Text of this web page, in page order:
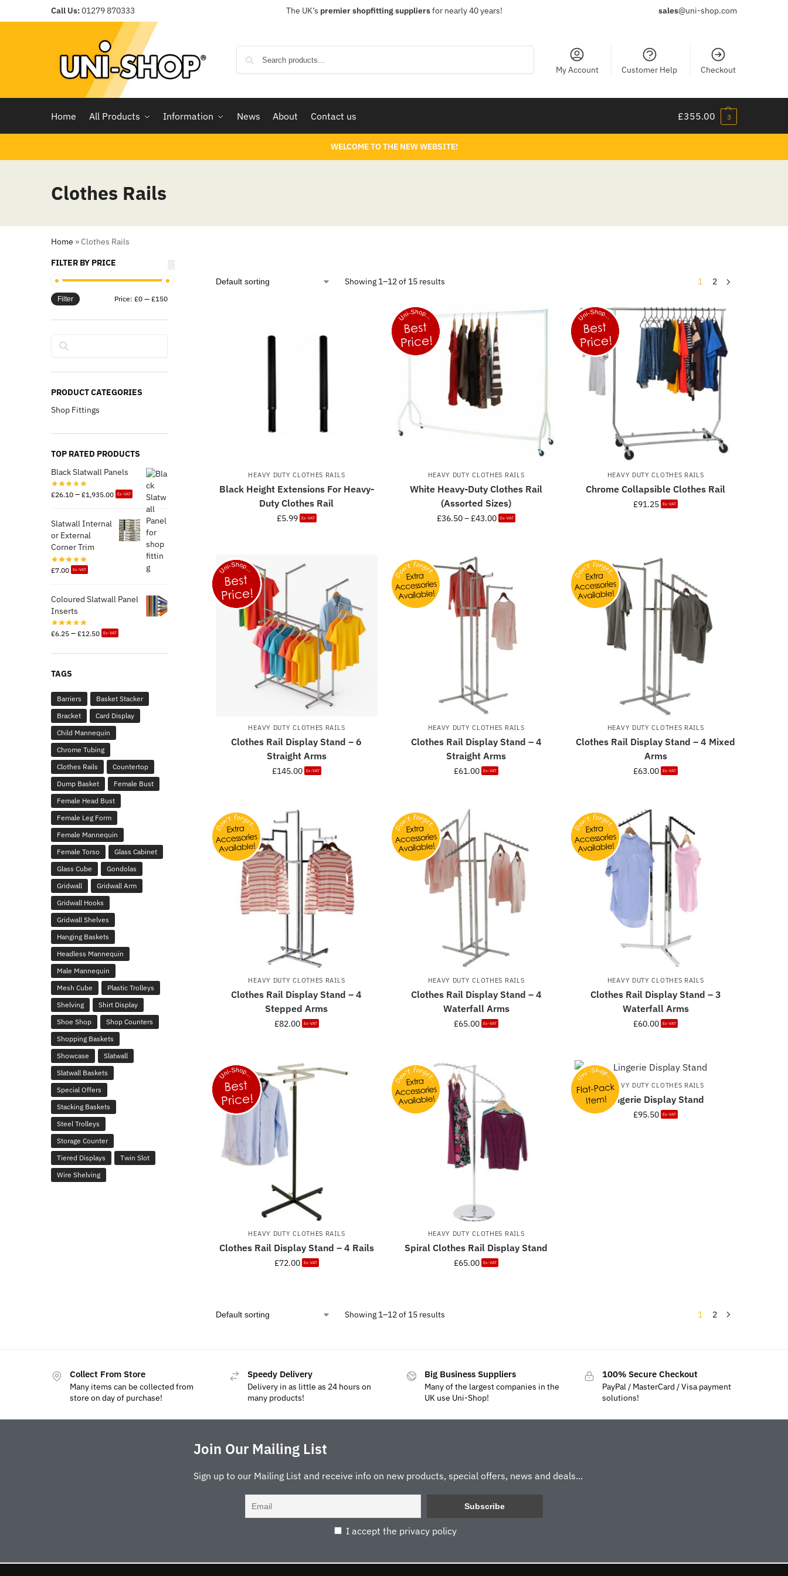
Call Us:01279 870333 The UK’s premier shopfitting suppliersfor nearly 40 years! sales@uni-shop.com
My Account Customer Help Checkout
Home All Products Information News About Contact us £355.00 3
WELCOME TO THE NEW WEBSITE!
Clothes Rails
Home »Clothes Rails
Showing 1–12 of 15 results 1 2
HEAVY DUTY CLOTHES RAILS
Black Height Extensions For Heavy-
Duty Clothes Rail
£5.99 Ex-VAT
HEAVY DUTY CLOTHES RAILS
White Heavy-Duty Clothes Rail
(Assorted Sizes)
£36.50–£43.00 Ex-VAT
HEAVY DUTY CLOTHES RAILS
Chrome Collapsible Clothes Rail
£91.25 Ex-VAT
HEAVY DUTY CLOTHES RAILS
Clothes Rail Display Stand – 6
Straight Arms
£145.00 Ex-VAT
HEAVY DUTY CLOTHES RAILS
Clothes Rail Display Stand – 4
Straight Arms
£61.00 Ex-VAT
HEAVY DUTY CLOTHES RAILS
Clothes Rail Display Stand – 4 Mixed
Arms
£63.00 Ex-VAT
HEAVY DUTY CLOTHES RAILS
Clothes Rail Display Stand – 4
Stepped Arms
£82.00 Ex-VAT
HEAVY DUTY CLOTHES RAILS
Clothes Rail Display Stand – 4
Waterfall Arms
£65.00 Ex-VAT
HEAVY DUTY CLOTHES RAILS
Clothes Rail Display Stand – 3
Waterfall Arms
£60.00 Ex-VAT
HEAVY DUTY CLOTHES RAILS
Clothes Rail Display Stand – 4 Rails
£72.00 Ex-VAT
HEAVY DUTY CLOTHES RAILS
Spiral Clothes Rail Display Stand
£65.00 Ex-VAT
HEAVY DUTY CLOTHES RAILS
Lingerie Display Stand
£95.50 Ex-VAT
Showing 1–12 of 15 results 1 2
FILTER BY PRICE
Filter Price: £0— £150
PRODUCT CATEGORIES
Shop Fittings
TOP RATED PRODUCTS
Black Slatwall Panels
£26.10 – £1,935.00 Ex-VAT
Slatwall Internal
or External
Corner Trim
£7.00 Ex-VAT
Coloured Slatwall Panel
Inserts
£6.25 – £12.50 Ex-VAT
TAGS
Barriers
Basket Stacker
Bracket
Card Display
Child Mannequin
Chrome Tubing
Clothes Rails
Countertop
Dump Basket
Female Bust
Female Head Bust
Female Leg Form
Female Mannequin
Female Torso
Glass Cabinet
Glass Cube
Gondolas
Gridwall
Gridwall Arm
Gridwall Hooks
Gridwall Shelves
Hanging Baskets
Headless Mannequin
Male Mannequin
Mesh Cube
Plastic Trolleys
Shelving
Shirt Display
Shoe Shop
Shop Counters
Shopping Baskets
Showcase
Slatwall
Slatwall Baskets
Special Offers
Stacking Baskets
Steel Trolleys
Storage Counter
Tiered Displays
Twin Slot
Wire Shelving
Collect From Store
Many items can be collected from
store on day of purchase!
Speedy Delivery
Delivery in as little as 24 hours on
many products!
Big Business Suppliers
Many of the largest companies in the
UK use Uni-Shop!
100% Secure Checkout
PayPal / MasterCard / Visa payment
solutions!
Join Our Mailing List
Sign up to our Mailing List and receive info on new products, special offers, news and deals...
I accept the privacy policy